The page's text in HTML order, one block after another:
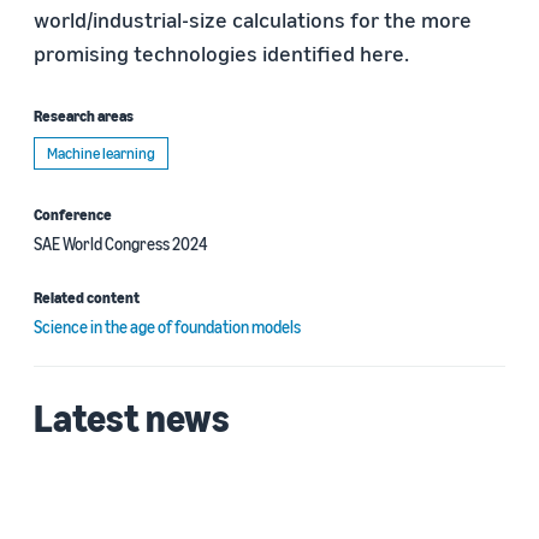
world/industrial-size calculations for the more
promising technologies identified here.
Research areas
Machine learning
Conference
SAE World Congress 2024
Related content
Science in the age of foundation models
Latest news